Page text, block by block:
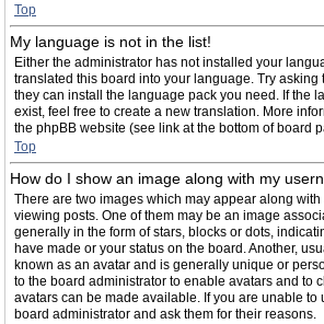
Top
My language is not in the list!
Either the administrator has not installed your
translated this board into your language. Try asking
they can install the language pack you need. If the
exist, feel free to create a new translation. More
the phpBB website (see link at the bottom of board
Top
How do I show an image along with my
There are two images which may appear along
viewing posts. One of them may be an image
generally in the form of stars, blocks or dots,
have made or your status on the board. Another,
known as an avatar and is generally unique or
to the board administrator to enable avatars and to
avatars can be made available. If you are unable to
board administrator and ask them for their reasons.